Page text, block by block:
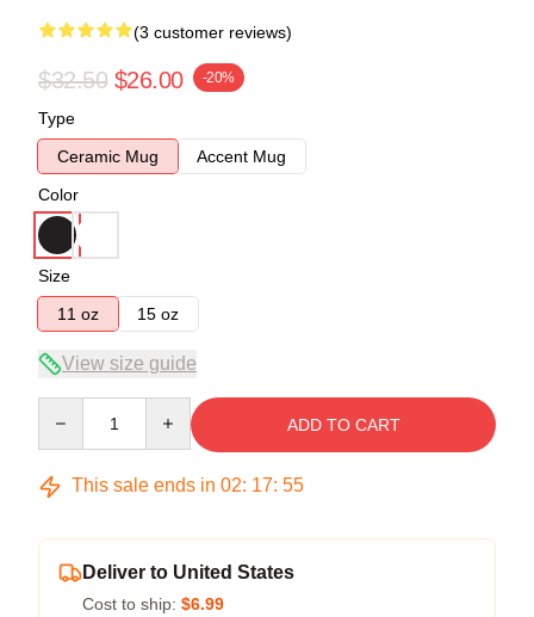
(3 customer reviews)
$32.50 $26.00 -20%
Type
Ceramic Mug
Accent Mug
Color
Size
11 oz
15 oz
View size guide
ADD TO CART
This sale ends in 02: 17: 54
Deliver to United States
Cost to ship: $6.99